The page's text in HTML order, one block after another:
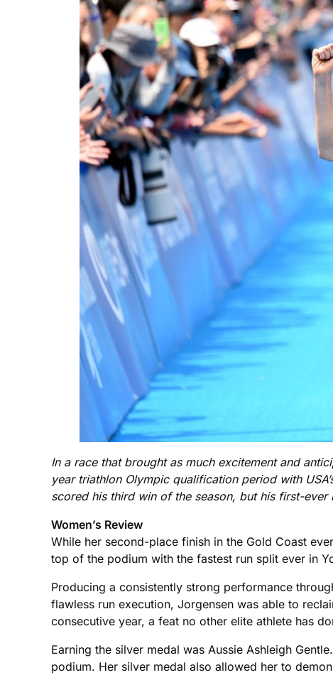
In a race that brought as much excitement and
year triathlon Olympic qualification period with
scored his third win of the season, but his first-ever
Women’s Review
While her second-place finish in the Gold Coast
top of the podium with the fastest run split ever in
Producing a consistently strong performance
flawless run execution, Jorgensen was able to
consecutive year, a feat no other elite athlete has
Earning the silver medal was Aussie Ashleigh
podium. Her silver medal also allowed her to